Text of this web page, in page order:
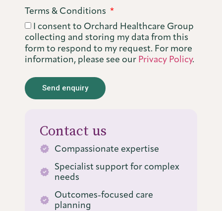
Terms & Conditions
I consent to Orchard Healthcare Group
collecting and storing my data from this
form to respond to my request. For more
information, please see our Privacy Policy.
Send enquiry
Contact us
Compassionate expertise
Specialist support for complex
needs
Outcomes-focused care
planning